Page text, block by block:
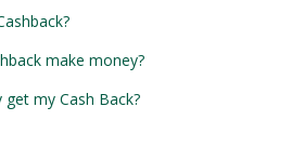
make money?
my Cash Back?